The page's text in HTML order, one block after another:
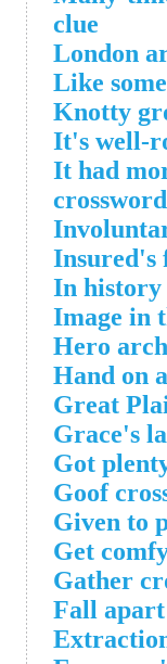
clue
London
Like
Knotty
It's well-
It had
Insured's
In history
Image in
Hero
Hand on
Great
Grace's
Got
Goof
Given to
Get
Gather
Fall